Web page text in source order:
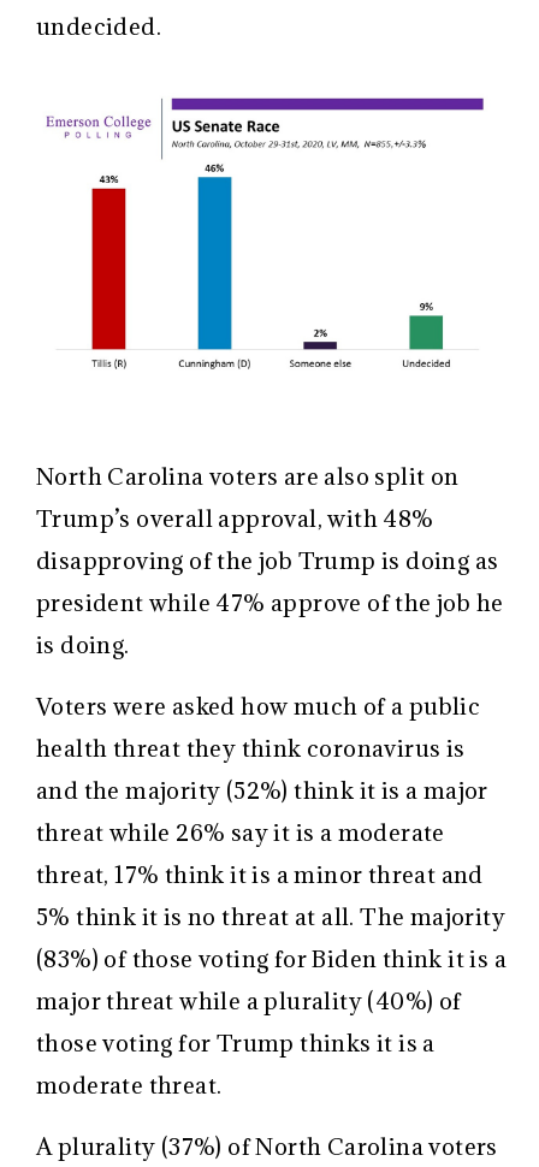
undecided.
North Carolina voters are also split on
Trump’s overall approval, with 48%
disapproving of the job Trump is doing as
president while 47% approve of the job he
is doing.
Voters were asked how much of a public
health threat they think coronavirus is
and the majority (52%) think it is a major
threat while 26% say it is a moderate
threat, 17% think it is a minor threat and
5% think it is no threat at all. The majority
(83%) of those voting for Biden think it is a
major threat while a plurality (40%) of
those voting for Trump thinks it is a
moderate threat.
A plurality (37%) of North Carolina voters